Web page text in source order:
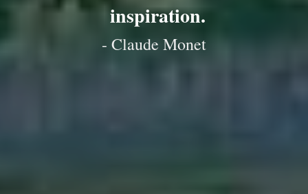
inspiration.
- Claude Monet